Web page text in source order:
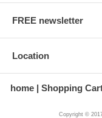
FREE newsletter
Location
home Shopping
Copyright ©